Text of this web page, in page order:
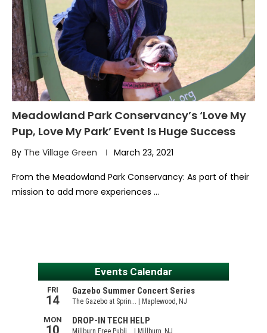
Meadowland Park Conservancy’s ‘Love My
Pup, Love My Park’ Event Is Huge Success
By The Village Green March 23, 2021
From the Meadowland Park Conservancy: As part of their
mission to add more experiences …